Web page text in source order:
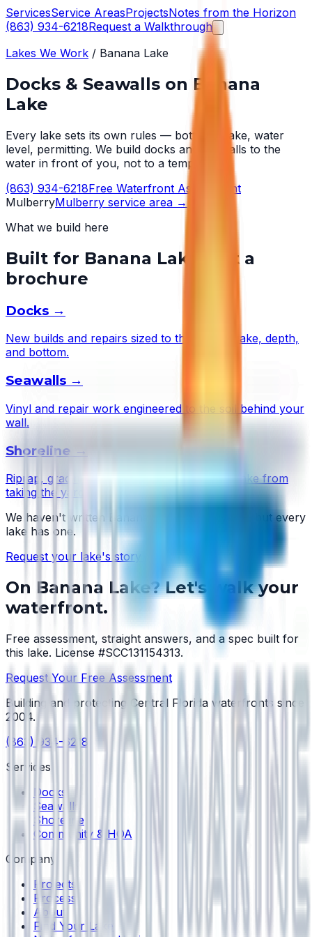
ServicesService AreasProjectsNotes from the Horizon
(863) 934-6218Request a Walkthrough
Lakes We Work / Banana Lake
Docks & Seawalls on Banana
Lake
Every lake sets its own rules — bottom, wake, water
level, permitting. We build docks and seawalls to the
water in front of you, not to a template.
(863) 934-6218Free Waterfront Assessment
MulberryMulberry service area →
What we build here
Built for Banana Lake
, not a
brochure
Docks →
New builds and repairs sized to this lake's wake, depth,
and bottom.
Seawalls →
Vinyl and repair work engineered to the soil behind your
wall.
Shoreline →
Riprap, grading, and plantings that stop the lake from
taking the yard.
We haven't written
's story yet — but every
lake has one.
Request your lake's story →
On Banana Lake? Let's walk your
waterfront.
Free assessment, straight answers, and a spec built for
this lake. License #SCC131154313.
Request Your Free Assessment
Building and protecting Central Florida waterfronts since
2004.
(863) 934-6218
Services
Docks
Seawalls
Shoreline
Community & HOA
Company
Projects
Process
About
Find Your Lake